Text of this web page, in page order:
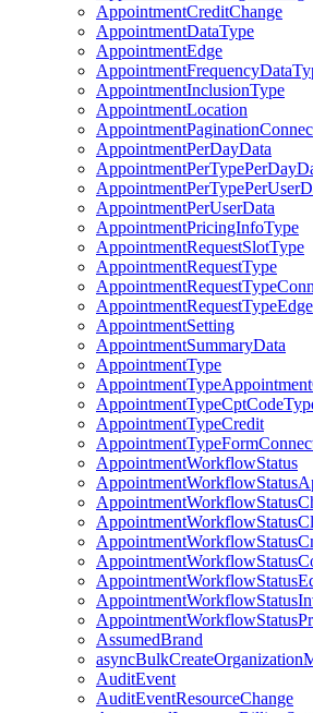
AppointmentCreditChange
AppointmentDataType
AppointmentEdge
AppointmentInclusionType
AppointmentLocation
AppointmentPerDayData
AppointmentPerUserData
AppointmentPricingInfoType
AppointmentRequestSlotType
AppointmentRequestType
AppointmentRequestTypeEdge
AppointmentSetting
AppointmentSummaryData
AppointmentType
AppointmentTypeCredit
AppointmentWorkflowStatus
AssumedBrand
AuditEvent
AuditEventResourceChange